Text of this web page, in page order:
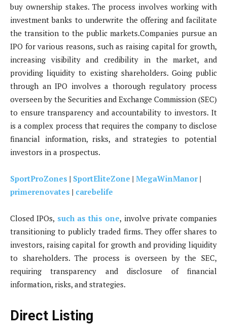
buy ownership stakes. The process involves working with
investment banks to underwrite the offering and facilitate
the transition to the public markets.Companies pursue an
IPO for various reasons, such as raising capital for growth,
increasing visibility and credibility in the market, and
providing liquidity to existing shareholders. Going public
through an IPO involves a thorough regulatory process
overseen by the Securities and Exchange Commission (SEC)
to ensure transparency and accountability to investors. It
is a complex process that requires the company to disclose
financial information, risks, and strategies to potential
investors in a prospectus.
SportProZones | SportEliteZone | MegaWinManor|
primerenovates | carebelife
Closed IPOs, such as this one, involve private companies
transitioning to publicly traded firms. They offer shares to
investors, raising capital for growth and providing liquidity
to shareholders. The process is overseen by the SEC,
requiring transparency and disclosure of financial
information, risks, and strategies.
Direct Listing